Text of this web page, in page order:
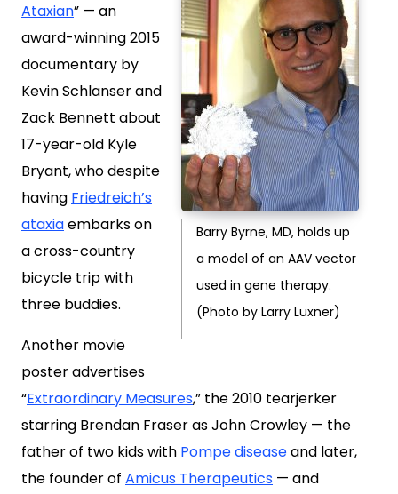
Barry Byrne, MD, holds up
a model of an AAV vector
used in gene therapy.
(Photo by Larry Luxner)
Ataxian” — an
award-winning 2015
documentary by
Kevin Schlanser and
Zack Bennett about
17-year-old Kyle
Bryant, who despite
having Friedreich’s
ataxiaembarks on
a cross-country
bicycle trip with
three buddies.
Another movie
poster advertises
“Extraordinary Measures,” the 2010 tearjerker
starring Brendan Fraser as John Crowley — the
father of two kids with Pompe diseaseand later,
the founder of Amicus Therapeutics — and